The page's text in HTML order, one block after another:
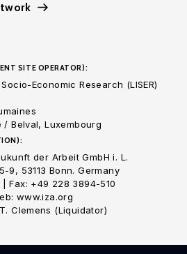
SITE OPERATOR):
Economic Research (LISER)
Belval, Luxembourg
der Arbeit GmbH i. L.
9, 53113 Bonn. Germany
Fax: +49 228 3894-510
www.iza.org
Clemens (Liquidator)